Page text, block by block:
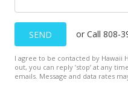
$599,000
MLS
SEND or Call 808-
I agree to be contacted by Hawaii
out, you can reply ’stop’ at any
emails. Message and data rates